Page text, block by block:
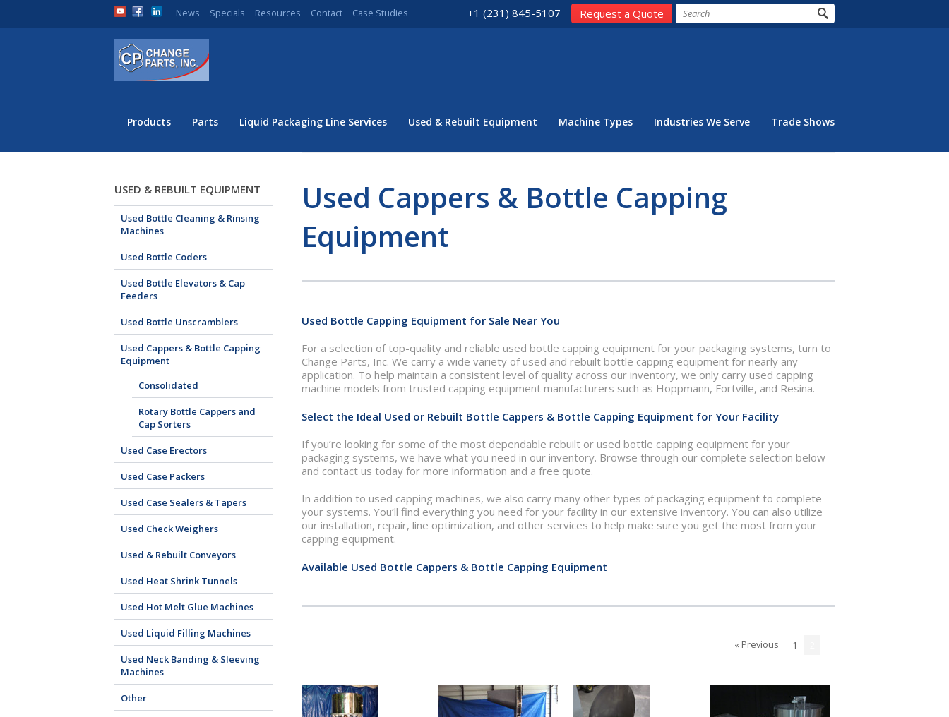
News Specials Resources Contact Case Studies +1 (231) 845-5107 Request a Quote
Products Parts Liquid Packaging Line Services Used & Rebuilt Equipment Machine Types Industries We Serve Trade Shows
USED & REBUILT EQUIPMENT
Used Bottle Cleaning & Rinsing
Machines
Used Bottle Coders
Used Bottle Elevators & Cap
Feeders
Used Bottle Unscramblers
Used Cappers & Bottle Capping
Equipment
Consolidated
Rotary Bottle Cappers and
Cap Sorters
Used Case Erectors
Used Case Packers
Used Case Sealers & Tapers
Used Check Weighers
Used & Rebuilt Conveyors
Used Heat Shrink Tunnels
Used Hot Melt Glue Machines
Used Liquid Filling Machines
Used Neck Banding & Sleeving
Machines
Other
Used Cappers & Bottle Capping
Equipment
Used Bottle Capping Equipment for Sale Near You
For a selection of top-quality and reliable used bottle capping equipment for your packaging systems, turn to
Change Parts, Inc. We carry a wide variety of used and rebuilt bottle capping equipment for nearly any
application. To help maintain a consistent level of quality across our inventory, we only carry used capping
machine models from trusted capping equipment manufacturers such as Hoppmann, Fortville, and Resina.
Select the Ideal Used or Rebuilt Bottle Cappers & Bottle Capping Equipment for Your Facility
If you’re looking for some of the most dependable rebuilt or used bottle capping equipment for your
packaging systems, we have what you need in our inventory. Browse through our complete selection below
and contact us today for more information and a free quote.
In addition to used capping machines, we also carry many other types of packaging equipment to complete
your systems. You’ll find everything you need for your facility in our extensive inventory. You can also utilize
our installation, repair, line optimization, and other services to help make sure you get the most from your
capping equipment.
Available Used Bottle Cappers & Bottle Capping Equipment
« Previous 1